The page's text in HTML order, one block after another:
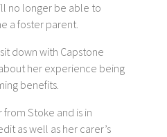
no longer be able to
a foster parent.
down with Capstone
her experience being
benefits.
from Stoke and is in
as well as her carer’s